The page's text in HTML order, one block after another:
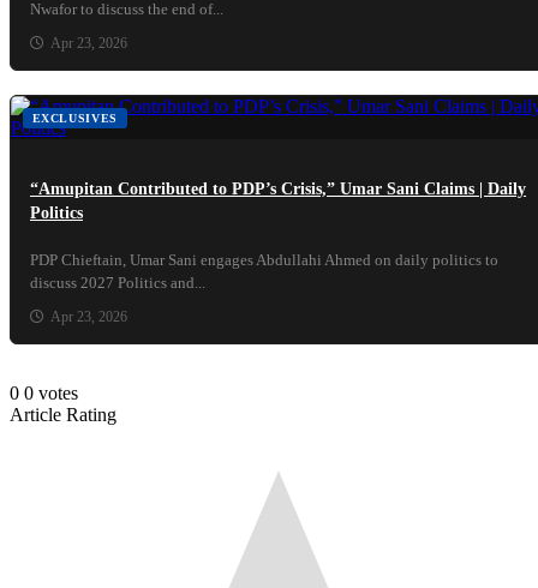
Nwafor to discuss the end of...
Apr 23, 2026
EXCLUSIVES
“Amupitan Contributed to PDP’s Crisis,” Umar Sani Claims | Daily
Politics
PDP Chieftain, Umar Sani engages Abdullahi Ahmed on daily politics to
discuss 2027 Politics and...
Apr 23, 2026
0 0 votes
Article Rating